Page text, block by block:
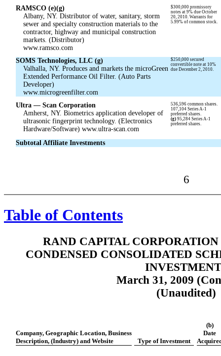
RAMSCO (e)(g)
Albany, NY. Distributor of water, sanitary, storm
sewer and specialty construction materials to the
contractor, highway and municipal construction
markets. (Distributor)
www.ramsco.com
$300,000 promissory
notes at 9% due October
20, 2010. Warrants for
5.99% of common stock.
SOMS Technologies, LLC (g)
Valhalla, NY. Produces and markets the microGreen
Extended Performance Oil Filter. (Auto Parts
Developer)
www.microgreenfilter.com
$250,000 secured
convertible note at 10%
due December 2, 2010.
Ultra — Scan Corporation
Amherst, NY. Biometrics application developer of
ultrasonic fingerprint technology. (Electronics
Hardware/Software) www.ultra-scan.com
536,596 common shares.
107,104 Series A-1
preferred shares.
(g) 95,284 Series A-1
preferred shares.
Subtotal Affiliate Investments
6
Table of Contents
RAND CAPITAL
CONDENSED CONSOLIDATED
March 31, 2009
(Unaudited)
(b)
Company, Geographic Location, Business
Date
Description, (Industry) and Website
Type of Investment